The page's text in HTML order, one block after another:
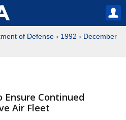
of Defense › 1992 › December
Ensure Continued
Air Fleet